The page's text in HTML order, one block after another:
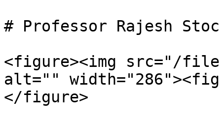
# Professor Rajesh
<figure><img src="/
alt=""
</figure>